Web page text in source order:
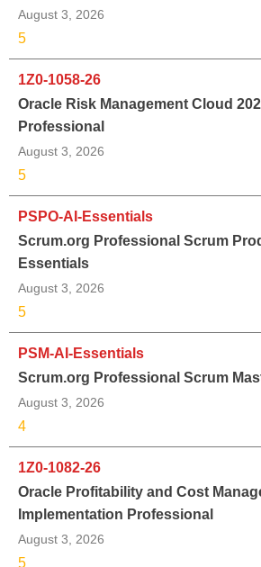
August 3, 2026
5
1Z0-1058-26
Oracle Risk Management Cloud
Professional
August 3, 2026
5
PSPO-AI-Essentials
Scrum.org Professional Scrum
Essentials
August 3, 2026
5
PSM-AI-Essentials
Scrum.org Professional Scrum
August 3, 2026
4
1Z0-1082-26
Oracle Profitability and Cost
Implementation Professional
August 3, 2026
5